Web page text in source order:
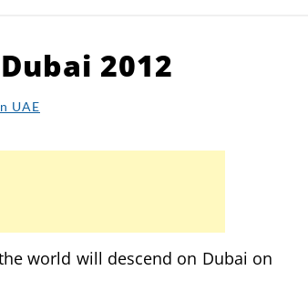
APPLY FOR JOBS
2012
UAE
world will descend on Dubai on